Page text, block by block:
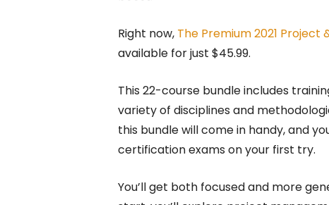
Right now, The Premium 2021
available for just $45.99.
This 22-course bundle includes
variety of disciplines and
this bundle will come in handy, and
certification exams on your first try.
You’ll get both focused and more